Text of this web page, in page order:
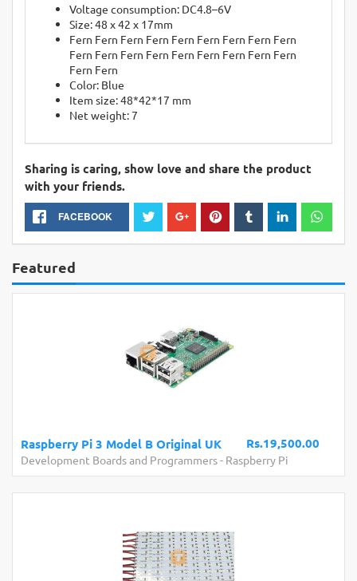
Voltage consumption: DC4.8–6V
Size: 48 x 42 x 17mm
Fern Fern Fern Fern Fern Fern Fern Fern Fern
Fern Fern Fern Fern Fern Fern Fern Fern Fern
Fern Fern
Color: Blue
Item size: 48*42*17 mm
Net weight: 7
Sharing is caring, show love and share the product
with your friends.
FACEBOOK
Featured
Rs.19,500.00
Raspberry Pi 3 Model B Original UK
Development Boards and Programmers- Raspberry Pi